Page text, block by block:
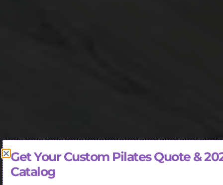
Get Your Custom Pilates Quote &
Catalog